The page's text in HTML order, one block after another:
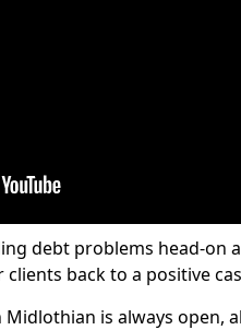
debt problems head-on
back to a positive
is always open,